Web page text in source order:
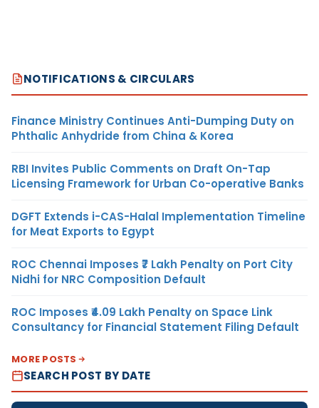
NOTIFICATIONS & CIRCULARS
Finance Ministry Continues Anti-Dumping Duty on
Phthalic Anhydride from China & Korea
RBI Invites Public Comments on Draft On-Tap
Licensing Framework for Urban Co-operative Banks
DGFT Extends i-CAS-Halal Implementation Timeline
for Meat Exports to Egypt
ROC Chennai Imposes ₹7 Lakh Penalty on Port City
Nidhi for NRC Composition Default
ROC Imposes ₹4.09 Lakh Penalty on Space Link
Consultancy for Financial Statement Filing Default
MORE POSTS
SEARCH POST BY DATE